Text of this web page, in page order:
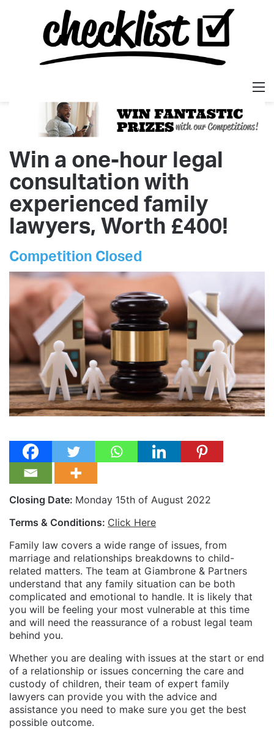
Win a one-hour legal
consultation with
experienced family
lawyers, Worth £400!
Competition Closed
Closing Date: Monday 15th of August 2022
Terms & Conditions: Click Here
Family law covers a wide range of issues, from
marriage and relationships breakdowns to child-
related matters. The team at Giambrone & Partners
understand that any family situation can be both
complicated and emotional to handle. It is likely that
you will be feeling your most vulnerable at this time
and will need the reassurance of a robust legal team
behind you.
Whether you are dealing with issues at the start or end
of a relationship or issues concerning the care and
custody of children, their team of expert family
lawyers can provide you with the advice and
assistance you need to make sure you get the best
possible outcome.